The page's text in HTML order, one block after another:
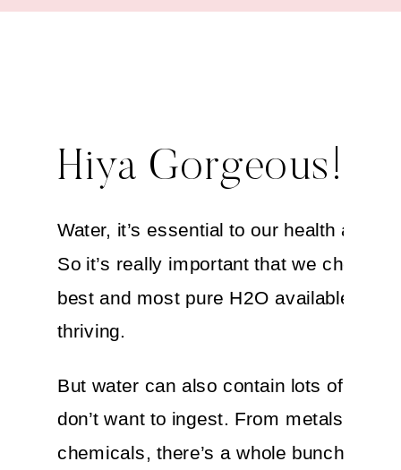
Hiya Gorgeous!
Water, it’s essential to our health and
So it’s really important that we choose
best and most pure H2O available to
thriving.
But water can also contain lots of icky
don’t want to ingest. From metals to
chemicals, there’s a whole bunch of